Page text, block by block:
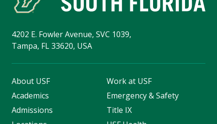
4202 E. Fowler Avenue, SVC 1039,
Tampa, FL 33620, USA
About USF
Academics
Admissions
Work at USF
Emergency & Safety
Title IX